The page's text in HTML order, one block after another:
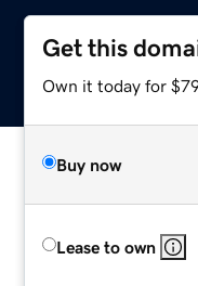
Get this
Own it today for
Buy now
Lease to own